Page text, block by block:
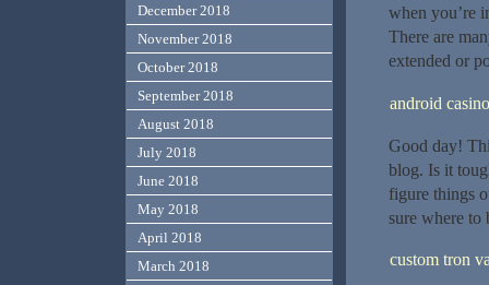
when you’re
There are
extended or
android casino
Good day!
blog. Is it
figure things
sure where to
custom tron
December 2018
November 2018
October 2018
September 2018
August 2018
July 2018
June 2018
May 2018
April 2018
March 2018